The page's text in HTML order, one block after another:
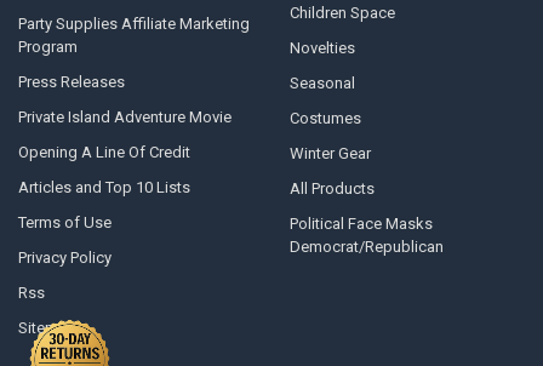
Party Supplies Affiliate Marketing
Program
Press Releases
Private Island Adventure Movie
Opening A Line Of Credit
Articles and Top 10 Lists
Terms of Use
Privacy Policy
Rss
Sitemap
Children Space
Novelties
Seasonal
Costumes
Winter Gear
All Products
Political Face Masks
Democrat/Republican